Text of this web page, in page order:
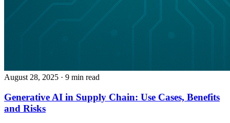
August 28, 2025 · 9 min read
Generative AI in Supply Chain: Use Cases, Benefits
and Risks